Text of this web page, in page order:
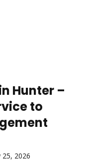
Hunter –
to
25, 2026